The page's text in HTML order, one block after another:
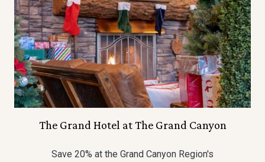
The Grand Hotel at The Grand Canyon
Save 20% at the Grand Canyon Region's